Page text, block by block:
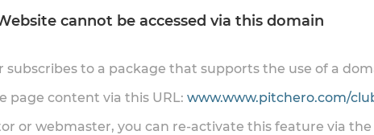
cannot be accessed via this domain
subscribes to a package that supports the use of a
page content via this URL: www.www.pitchero.com/
or webmaster, you can re-activate this feature via the